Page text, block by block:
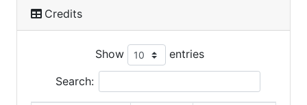
Credits
Show entries
Search: